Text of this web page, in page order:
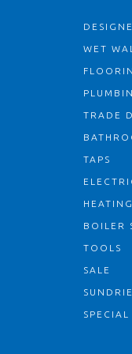
WET
TRADE
TAPS
HEATING
BOILER
TOOLS
SALE
SPECIAL